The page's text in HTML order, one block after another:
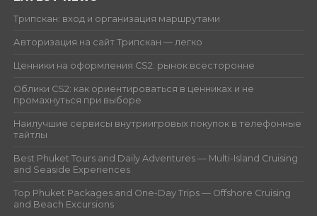
Трипскан: вход и организация маршрутами
Авторизация на сайт Трипскан — легко
Ценники на оформления CS2: рынок всесторонне
Облики CS2: как ориентироваться в ценниках и не
промахнуться при выборе
Наилучшие сервисы внутриигровых покупок в телефонные
тайтлы
Best Phuket Tours and Daily Adventures — Multi-Island Cruising
and Seaside Experiences
Top Phuket Packages and One-Day Trips — Offshore Cruising
and Beach Excursions